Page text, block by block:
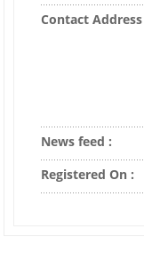
Contact Address
News feed :
Registered On :